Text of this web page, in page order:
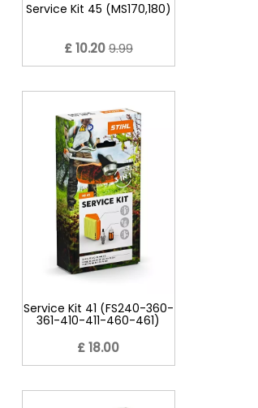
Service Kit 45 (MS170,180)
£ 10.209.99
Service Kit 41 (FS240-360-
361-410-411-460-461)
£ 18.00